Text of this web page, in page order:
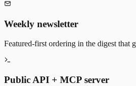
Weekly newsletter
Featured-first ordering in the digest that
Public API + MCP server